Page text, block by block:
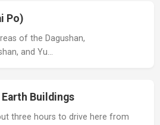
Po)
of the Dagushan,
and Yu…
Buildings
three hours to drive here from